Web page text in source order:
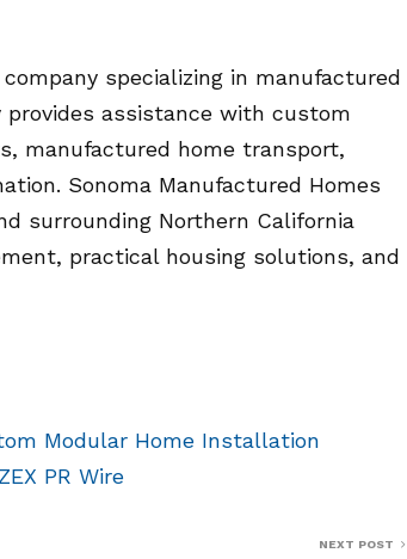
specializing in manufactured
assistance with custom
manufactured home transport,
Sonoma Manufactured Homes
surrounding Northern California
practical housing solutions, and
Modular Home Installation
ZEX PR Wire
NEXT POST